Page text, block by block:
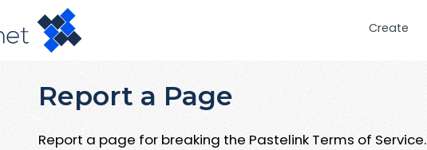
Create
Report a Page
Report a page for breaking the Pastelink Terms of Service.